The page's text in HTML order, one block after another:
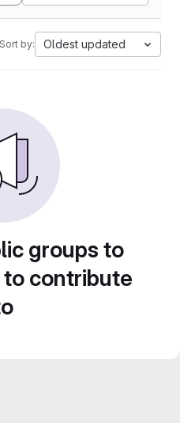
Sort by: Oldest updated
groups to
contribute